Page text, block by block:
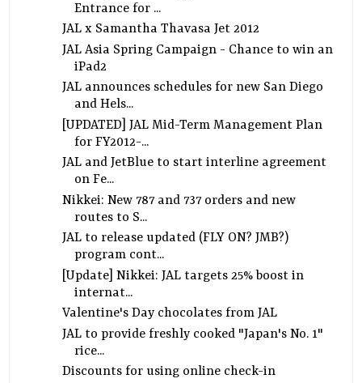
Entrance for ...
JAL x Samantha Thavasa Jet 2012
JAL Asia Spring Campaign - Chance to win an
iPad2
JAL announces schedules for new San Diego
and Hels...
[UPDATED] JAL Mid-Term Management Plan
for FY2012-...
JAL and JetBlue to start interline agreement
on Fe...
Nikkei: New 787 and 737 orders and new
routes to S...
JAL to release updated (FLY ON? JMB?)
program cont...
[Update] Nikkei: JAL targets 25% boost in
internat...
Valentine's Day chocolates from JAL
JAL to provide freshly cooked "Japan's No. 1"
rice...
Discounts for using online check-in